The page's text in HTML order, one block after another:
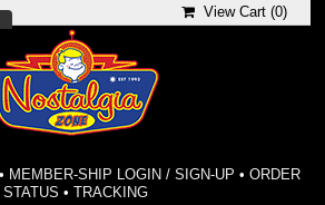
View Cart (0)
• MEMBER-SHIP LOGIN / SIGN-UP • ORDER
STATUS •TRACKING